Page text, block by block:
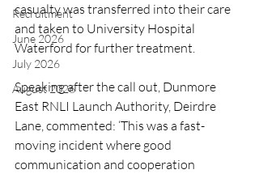
Recruitment
June 2026
July 2026
August 2026
casualty was transferred into their care
and taken to University Hospital
Waterford for further treatment.
Speaking after the call out, Dunmore
East RNLI Launch Authority, Deirdre
Lane, commented: ‘This was a fast-
moving incident where good
communication and cooperation